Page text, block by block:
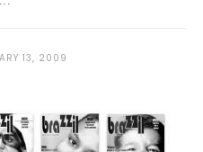
13, 2009